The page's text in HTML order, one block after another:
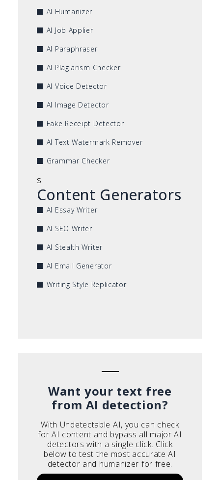
AI Humanizer
AI Job Applier
AI Paraphraser
AI Plagiarism Checker
AI Voice Detector
AI Image Detector
Fake Receipt Detector
AI Text Watermark Remover
Grammar Checker
s
Content Generators
AI Essay Writer
AI SEO Writer
AI Stealth Writer
AI Email Generator
Writing Style Replicator
Want your text free
from AI detection?
With Undetectable AI, you can check
for AI content and bypass all major AI
detectors with a single click. Click
below to test the most accurate AI
detector and humanizer for free.